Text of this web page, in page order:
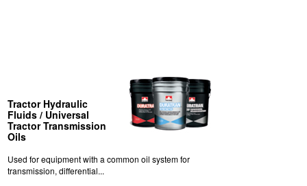
Tractor Hydraulic
Fluids / Universal
Tractor Transmission
Oils
Used for equipment with a common oil system for
transmission, differential...